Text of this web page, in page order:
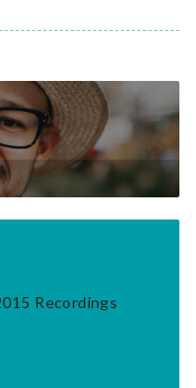
Recordings